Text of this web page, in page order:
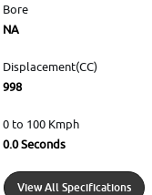
Bore
NA
Displacement(CC)
998
0 to 100 Kmph
0.0 Seconds
View All Specifications